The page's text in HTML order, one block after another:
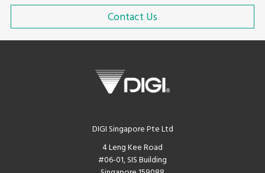
Contact Us
DIGI Singapore Pte Ltd
4 Leng Kee Road
#06-01, SIS Building